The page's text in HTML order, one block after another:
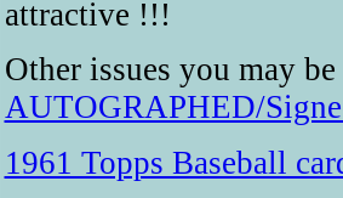
attractive !!!
Other issues you may
AUTOGRAPHED/
1961 Topps Baseball